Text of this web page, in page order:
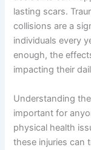
lasting scars.
collisions are a
individuals every
enough, the
impacting their
Understanding
important for
physical health
these injuries can